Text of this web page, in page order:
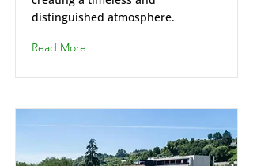
distinguished atmosphere.
Read More